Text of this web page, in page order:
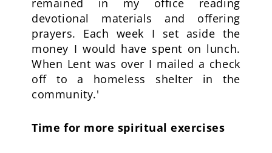
remained in my office reading
devotional materials and offering
prayers. Each week I set aside the
money I would have spent on lunch.
When Lent was over I mailed a check
off to a homeless shelter in the
community.'
Time for more spiritual exercises